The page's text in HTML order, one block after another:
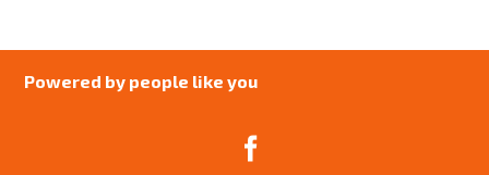
Powered by people like you